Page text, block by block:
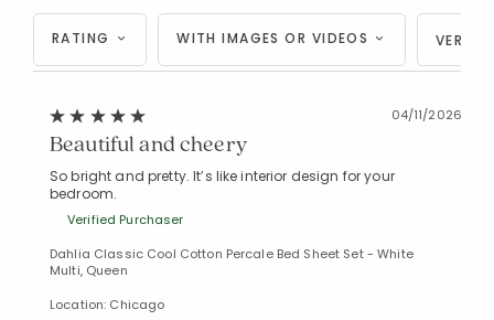
RATING WITH IMAGES OR VIDEOS
04/11/2026
Beautiful and cheery
So bright and pretty. It’s like interior design for your
bedroom.
Verified Purchaser
Dahlia Classic Cool Cotton Percale Bed Sheet Set - White
Multi, Queen
Location: Chicago